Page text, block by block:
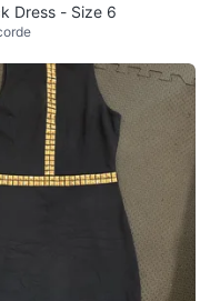
Dress - Size 6